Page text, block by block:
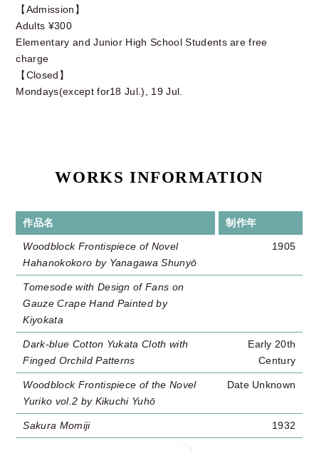
【Admission】
Adults ¥300
Elementary and Junior High School Students are free
charge
【Closed】
Mondays(except for18 Jul.), 19 Jul.
WORKS INFORMATION
作品名 制作年
Woodblock Frontispiece of Novel
Hahanokokoro by Yanagawa Shunyō
1905
Tomesode with Design of Fans on
Gauze Crape Hand Painted by
Kiyokata
Dark-blue Cotton Yukata Cloth with
Finged Orchild Patterns
Early 20th
Century
Woodblock Frontispiece of the Novel
Yuriko vol.2 by Kikuchi Yuhō
Date Unknown
Sakura Momiji 1932